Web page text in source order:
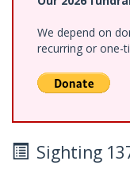
We depend on
recurring or one-
Sighting